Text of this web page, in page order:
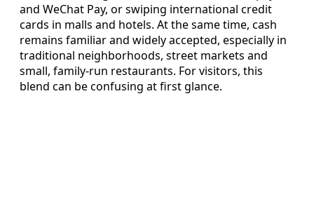
and WeChat Pay, or swiping international credit
cards in malls and hotels. At the same time, cash
remains familiar and widely accepted, especially in
traditional neighborhoods, street markets and
small, family-run restaurants. For visitors, this
blend can be confusing at first glance.